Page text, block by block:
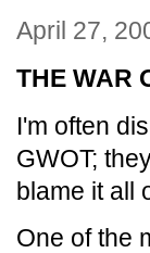
April 27,
THE WAR
I'm often
GWOT;
blame it all
One of the